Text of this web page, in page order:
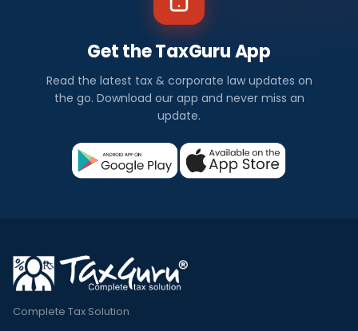
Get the TaxGuru App
Read the latest tax & corporate law updates on
the go. Download our app and never miss an
update.
Complete Tax Solution